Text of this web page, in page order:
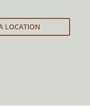
LOCATION